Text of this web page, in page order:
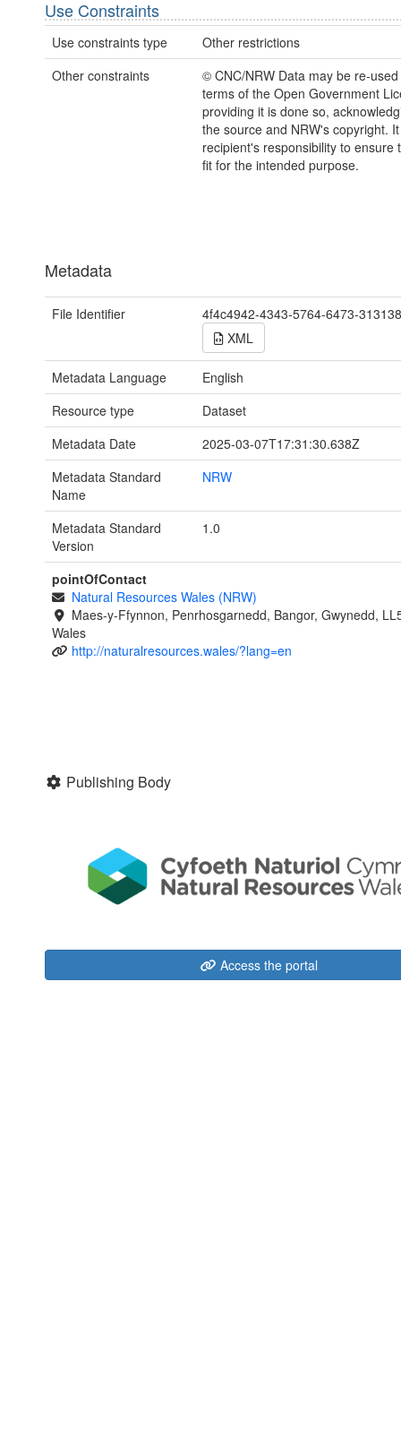
Use Constraints
Use constraints type
Other restrictions
Other constraints
© CNC/NRW Data may be re-
terms of the Open Government
providing it is done so,
the source and NRW's copyright.
recipient's responsibility to ensure
fit for the intended purpose.
Metadata
File Identifier
4f4c4942-4343-5764-6473-
XML
Metadata Language
English
Resource type
Dataset
Metadata Date
2025-03-07T17:31:30.638Z
Metadata Standard
Name
NRW
Metadata Standard
Version
1.0
pointOfContact
Natural Resources Wales (NRW)
Maes-y-Ffynnon, Penrhosgarnedd, Bangor, Gwynedd,
Wales
http://naturalresources.wales/?lang=en
Publishing Body
Access the portal